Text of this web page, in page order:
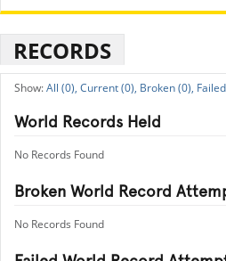
RECORDS
All (0), Current (0), Broken (0),
World Records Held
No Records Found
Broken World Record
No Records Found